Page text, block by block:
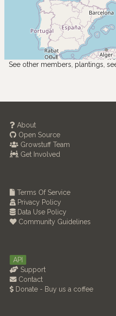
See other members, plantings,
About
Open Source
Growstuff Team
Get Involved
Terms Of Service
Privacy Policy
Data Use Policy
Community Guidelines
API
Support
Contact
Donate - Buy us a coffee